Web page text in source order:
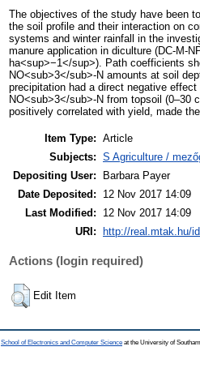
The objectives of the study have been
the soil profile and their interaction on
systems and winter rainfall in the
manure application in diculture (DC-M-
ha<sup>−1</sup>). Path coefficients
NO<sub>3</sub>-N amounts at soil
precipitation had a direct negative
NO<sub>3</sub>-N from topsoil (0–30
positively correlated with yield, made
Item Type: Article
Subjects: S Agriculture /
Depositing User:
Barbara Payer
Date Deposited:
12 Nov 2017 14:09
Last Modified:
12 Nov 2017 14:09
URI:
http://real.mtak.hu/
Actions (login required)
Edit Item
School of Electronics and Computer Science at the University of